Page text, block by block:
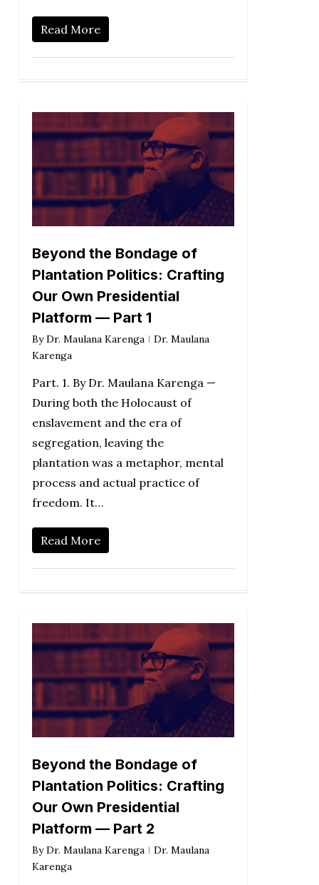
Read More
Beyond the Bondage of
Plantation Politics: Crafting
Our Own Presidential
Platform — Part 1
By Dr. Maulana Karenga
Dr. Maulana
Karenga
Part. 1. By Dr. Maulana Karenga —
During both the Holocaust of
enslavement and the era of
segregation, leaving the
plantation was a metaphor, mental
process and actual practice of
freedom. It…
Read More
Beyond the Bondage of
Plantation Politics: Crafting
Our Own Presidential
Platform — Part 2
By Dr. Maulana Karenga
Dr. Maulana
Karenga